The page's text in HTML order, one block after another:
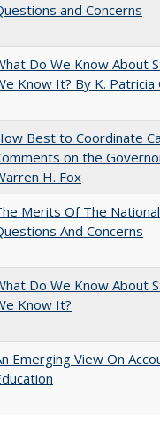
and Concerns
Do We Know About
Know It? By K. Patricia
Best to Coordinate
on the
H. Fox
Merits Of The
And Concerns
Do We Know About
Know It?
Emerging View On